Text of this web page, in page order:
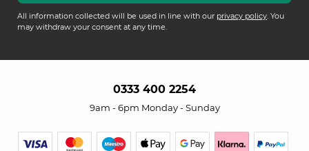
All information collected will be used in line with our privacy policy. You
may withdraw your consent at any time.
0333 400 2254
9am - 6pm Monday - Sunday